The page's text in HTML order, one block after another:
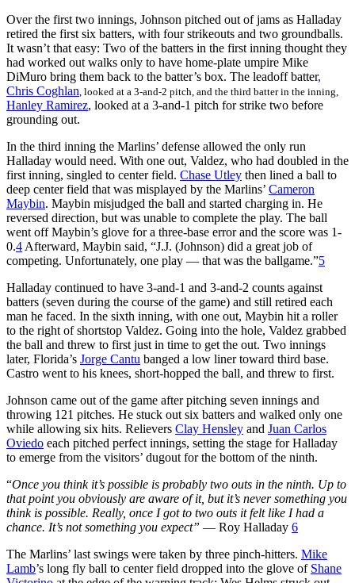
Over the first two innings, Johnson pitched out of jams as Halladay
retired the first six batters, with four strikeouts and two groundballs.
It wasn’t that easy: Two of the batters in the first inning thought they
had worked out walks only to have home-plate umpire Mike
DiMuro bring them back to the batter’s box. The leadoff batter,
Chris Coghlan , looked at a 3-and-2 pitch, and the third batter in the inning,
Hanley Ramirez, looked at a 3-and-1 pitch for strike two before
grounding out.
In the third inning the Marlins’ defense allowed the only run
Halladay would need. With one out, Valdez, who had doubled in the
first inning, singled to center field. Chase Utley then lined a ball to
deep center field that was misplayed by the Marlins’ Cameron
Maybin. Maybin misjudged the ball and started charging in. He
reversed direction, but was unable to complete the play. The ball
went off Maybin’s glove for a three-base error and the score was 1-
0.4 Afterward, Maybin said, “J.J. (Johnson) did a great job of
competing. Unfortunately, one play — that was the ballgame.”5
Halladay continued to have 3-and-1 and 3-and-2 counts against
batters (seven during the course of the game) and still retired each
man he faced. In the sixth inning, with one out, Maybin hit a roller
to the right of shortstop Valdez. Going into the hole, Valdez grabbed
the ball and threw to first just in time to get the out. Two innings
later, Florida’s Jorge Cantu banged a low liner toward third base.
Castro went to his knees, short-hopped the ball, and threw to first.
Johnson came out of the game after pitching seven innings and
throwing 121 pitches. He stuck out six batters and walked only one
while allowing six hits. Relievers Clay Hensley and Juan Carlos
Oviedo each pitched perfect innings, setting the stage for Halladay
to emerge from the visitors’ dugout for the bottom of the ninth.
“Once you think it’s possible is probably two outs in the ninth. Up to
that point you obviously are aware of it, but it’s never something you
think is possible. Really, once I got to two outs it felt like I had a
chance. It’s not something you expect” — Roy Halladay 6
The Marlins’ last swings were taken by three pinch-hitters. Mike
Lamb’s long fly ball to center field dropped into the glove of Shane